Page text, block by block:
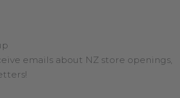
emails about NZ store openings,